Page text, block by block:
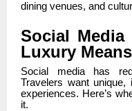
dining venues, and
Social Media
Luxury Means
Social media has
Travelers want unique,
experiences. Here’s
it.